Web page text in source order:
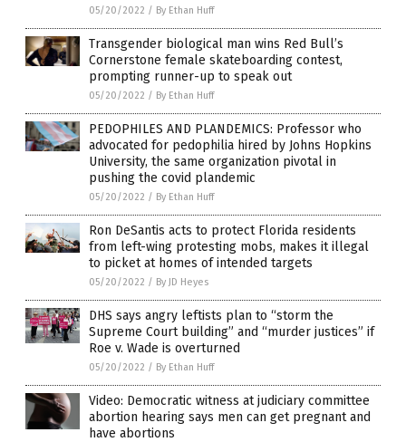
05/20/2022 / By Ethan Huff
Transgender biological man wins Red Bull’s
Cornerstone female skateboarding contest,
prompting runner-up to speak out
05/20/2022 / By Ethan Huff
PEDOPHILES AND PLANDEMICS: Professor who
advocated for pedophilia hired by Johns Hopkins
University, the same organization pivotal in
pushing the covid plandemic
05/20/2022 / By Ethan Huff
Ron DeSantis acts to protect Florida residents
from left-wing protesting mobs, makes it illegal
to picket at homes of intended targets
05/20/2022 / By JD Heyes
DHS says angry leftists plan to “storm the
Supreme Court building” and “murder justices” if
Roe v. Wade is overturned
05/20/2022 / By Ethan Huff
Video: Democratic witness at judiciary committee
abortion hearing says men can get pregnant and
have abortions